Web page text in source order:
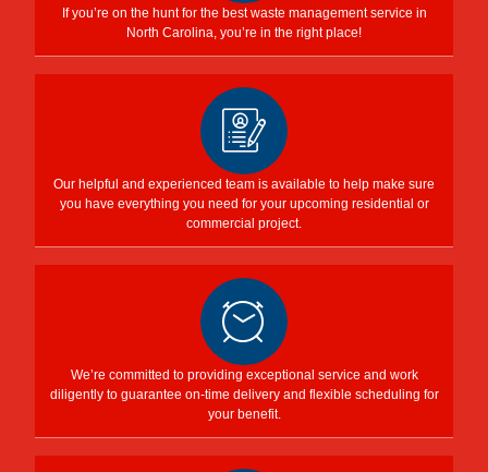
If you’re on the hunt for the best waste management service in
North Carolina, you’re in the right place!
Our helpful and experienced team is available to help make sure
you have everything you need for your upcoming residential or
commercial project.
We’re committed to providing exceptional service and work
diligently to guarantee on-time delivery and flexible scheduling for
your benefit.